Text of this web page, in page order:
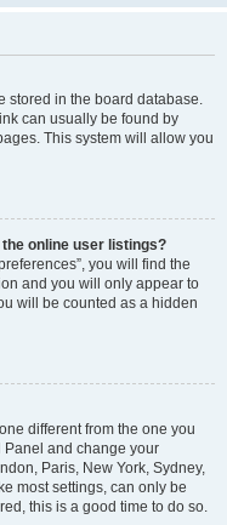
stored in the board database.
can usually be found by
This system will allow you
online user listings?
you will find the
and you will only appear to
will be counted as a hidden
different from the one you
Panel and change your
Paris, New York, Sydney,
most settings, can only be
this is a good time to do so.